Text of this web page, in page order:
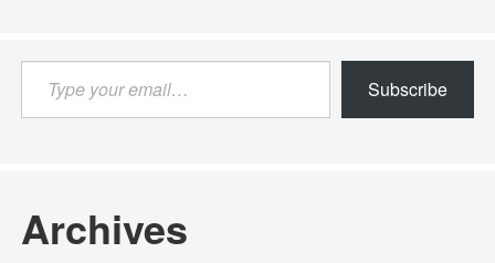
your
email…
Subscribe
Archives